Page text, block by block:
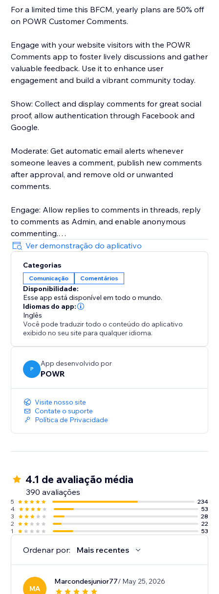
For a limited time this BFCM, yearly plans are 50% off
on POWR Customer Comments.
Engage with your website visitors with the POWR
Comments app to foster lively discussions and gather
valuable feedback. Use it to enhance user
engagement and build a vibrant community today.
Show: Collect and display comments for great social
proof, allow authentication through Facebook and
Google.
Moderate: Get automatic email alerts whenever
someone leaves a comment, publish new comments
after approval, and remove old or unwanted
comments.
Engage: Allow replies to comments in threads, reply
to comments as Admin, and enable anonymous
commenting.
Customize: Choose between templates, pick custom
colors and fonts, adjust the size, etc.
Assess: Download comments in CSV format for closer
analysis.
Talk to a POWR Pro via chat on weekdays, or 24/7 via
Ver demonstração do aplicativo
Categorias
Comunicação Comentários
Disponibilidade:
Esse app está disponível em todo o mundo.
Idiomas do app:
Inglês
Você pode traduzir todo o conteúdo do aplicativo
exibido no seu site para qualquer idioma.
P
App desenvolvido por
POWR
Visite nosso site
Contate o suporte
Política de Privacidade
4.1 de avaliação média
390 avaliações
5
234
4
53
3
28
2
22
1
53
Ordenar por: Mais recentes
MA
Marcondesjunior77/ May 25, 2026